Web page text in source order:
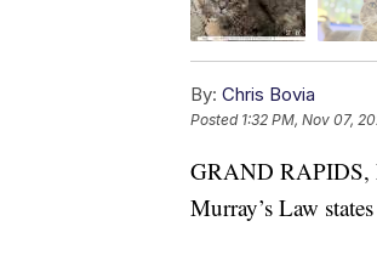
By: Chris Bovia
Posted 1:32 PM, Nov 07,
GRAND RAPIDS,
Murray’s Law